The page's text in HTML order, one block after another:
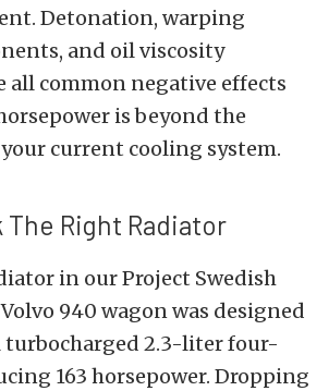
Detonation, warping
and oil viscosity
all common negative effects
is beyond the
current cooling system.
The Right Radiator
in our Project Swedish
940 wagon was designed
2.3-liter four-
163 horsepower. Dropping